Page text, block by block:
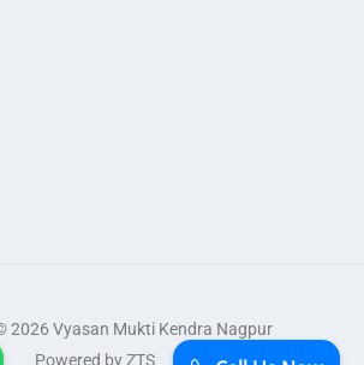
2026 Vyasan Mukti Kendra Nagpur
Powered by ZTS